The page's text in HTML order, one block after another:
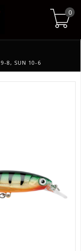
0
8, SUN 10-6